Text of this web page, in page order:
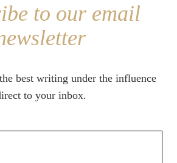
to our email
best writing under the influence
to your inbox.